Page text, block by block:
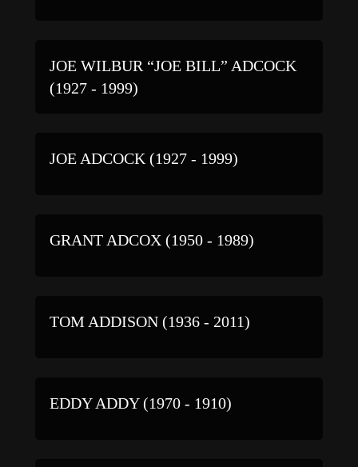
JOE WILBUR “JOE BILL” ADCOCK
(1927 - 1999)
JOE ADCOCK (1927 - 1999)
GRANT ADCOX (1950 - 1989)
TOM ADDISON (1936 - 2011)
EDDY ADDY (1970 - 1910)